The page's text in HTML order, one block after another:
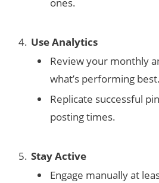
ones.
Use Analytics
Review your monthly
what’s performing best.
Replicate successful
posting times.
Stay Active
Engage manually at